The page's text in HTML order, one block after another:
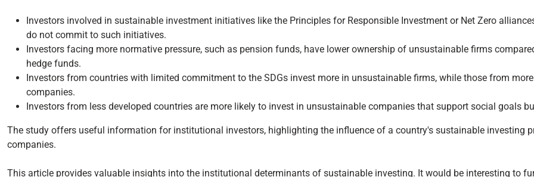
Investors involved in sustainable investment initiatives like the Principles for Responsible Investment or Net Zero
do not commit to such initiatives.
Investors facing more normative pressure, such as pension funds, have lower ownership of unsustainable firms
hedge funds.
Investors from countries with limited commitment to the SDGs invest more in unsustainable firms, while those from
companies.
Investors from less developed countries are more likely to invest in unsustainable companies that support social goals
The study offers useful information for institutional investors, highlighting the influence of a country's sustainable investing
companies.
This article provides valuable insights into the institutional determinants of sustainable investing. It would be interesting to